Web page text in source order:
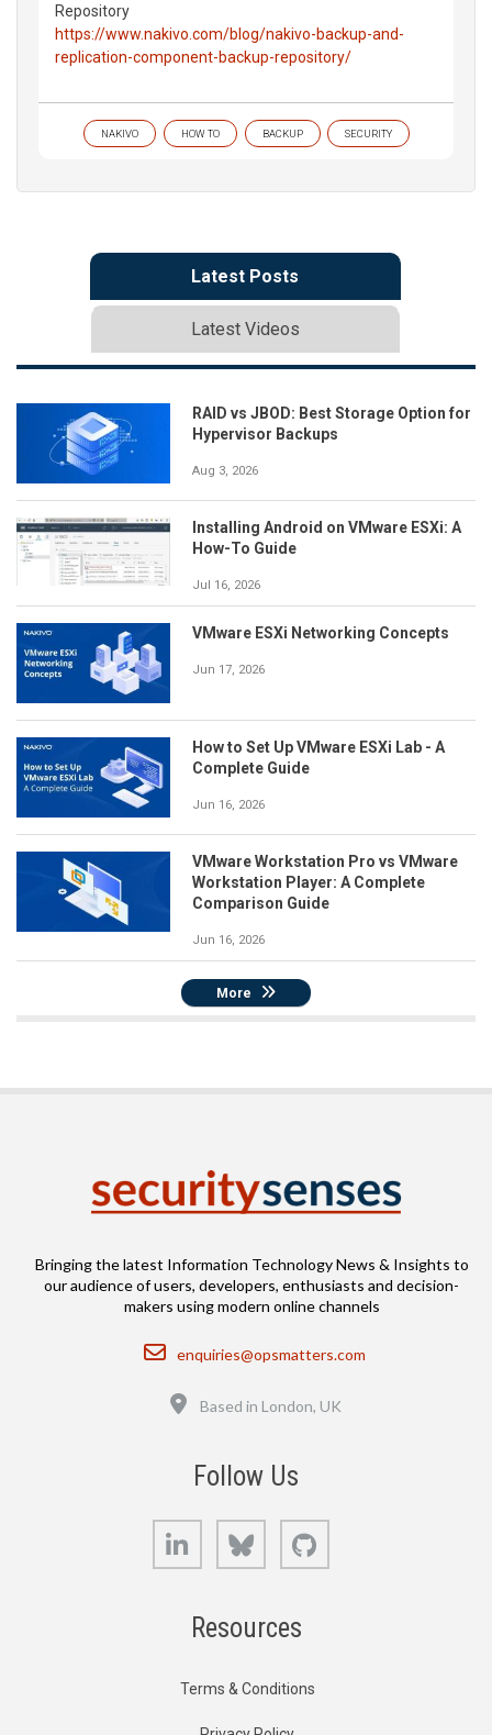
Repository
https://www.nakivo.com/blog/nakivo-backup-and-
replication-component-backup-repository/
NAKIVO HOW TO BACKUP SECURITY
Latest Posts
Latest Videos
RAID vs JBOD: Best Storage Option for
Hypervisor Backups
Aug 3, 2026
Installing Android on VMware ESXi: A
How-To Guide
Jul 16, 2026
VMware ESXi Networking Concepts
Jun 17, 2026
How to Set Up VMware ESXi Lab - A
Complete Guide
Jun 16, 2026
VMware Workstation Pro vs VMware
Workstation Player: A Complete
Comparison Guide
Jun 16, 2026
More
Bringing the latest Information Technology News & Insights to
our audience of users, developers, enthusiasts and decision-
makers using modern online channels
Email
enquiries@opsmatters.com
Based in London, UK
Follow Us
LinkedIn Bluesky
Resources
Terms & Conditions